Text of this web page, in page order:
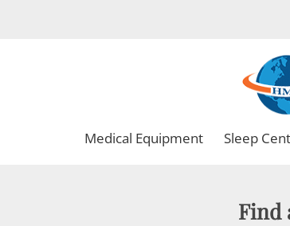
Medical Equipment Sleep
Find